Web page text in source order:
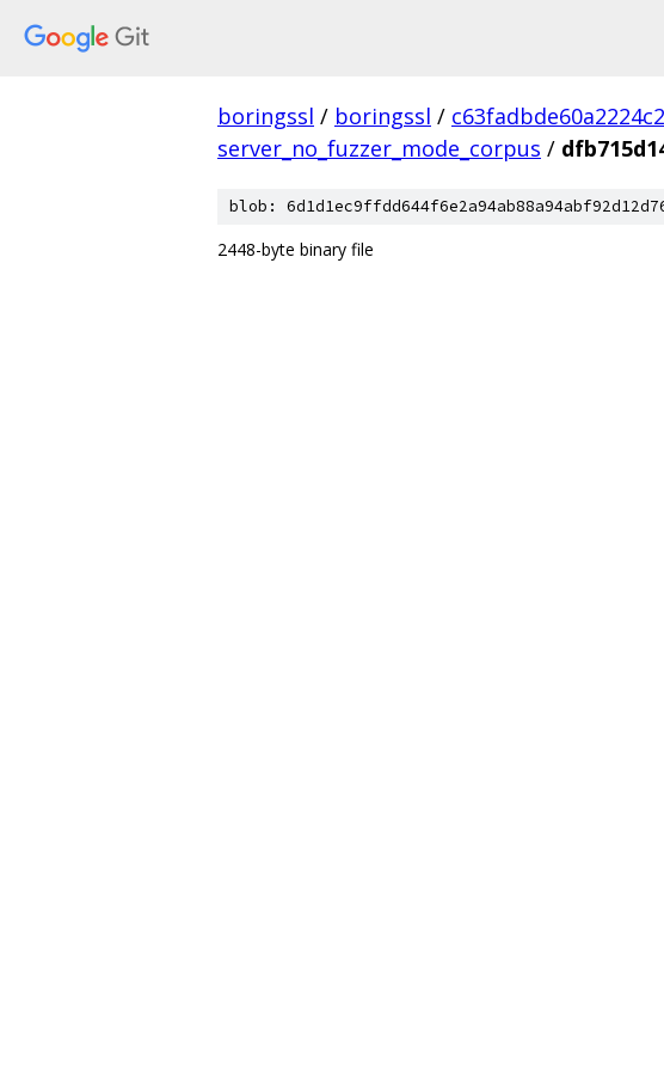
boringssl / boringssl /
server_no_fuzzer_mode_corpus /
blob:
2448-byte binary file